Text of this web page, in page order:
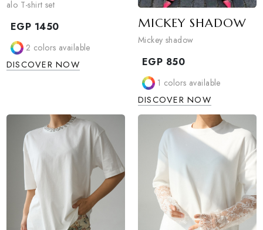
ALO T-SHIRT SET
alo T-shirt set
EGP1450 MICKEY
Mickey shadow
EGP850
1colors available
DISCOVER NOW